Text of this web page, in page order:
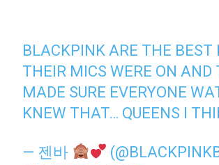
BLACKPINK ARE THE BEST
THEIR MICS WERE ON AND
MADE SURE EVERYONE
KNEW THAT… QUEENS I
— 젠바